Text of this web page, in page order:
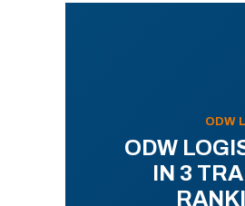
ODW
ODW
IN 3